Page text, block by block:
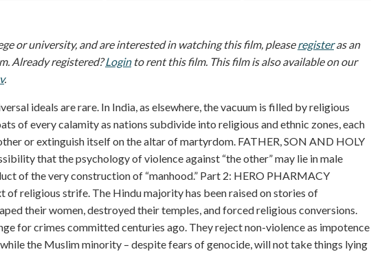
or university, and are interested in watching this film, pleaseregisteras an
Already registered?Loginto rent this film. This film is also available on our
.
ideals are rare. In India, as elsewhere, the vacuum is filled by religious
of every calamity as nations subdivide into religious and ethnic zones, each
or extinguish itself on the altar of martyrdom. FATHER, SON AND HOLY
that the psychology of violence against “the other” may lie in male
of the very construction of “manhood.” Part 2: HERO PHARMACY
of religious strife. The Hindu majority has been raised on stories of
their women, destroyed their temples, and forced religious conversions.
for crimes committed centuries ago. They reject non-violence as impotence
the Muslim minority – despite fears of genocide, will not take things lying